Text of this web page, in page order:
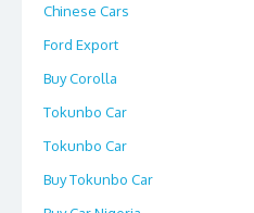
Chinese Cars
Ford Export
Buy Corolla
Tokunbo Car
Tokunbo Car
Buy Tokunbo Car